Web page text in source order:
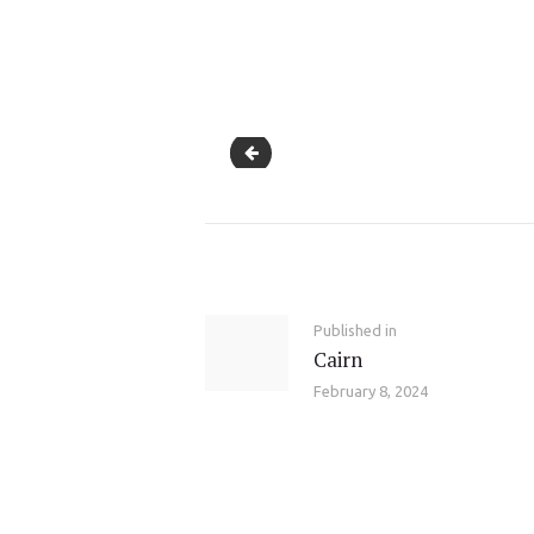
Stress Relief Yoga for Employees
Published in
Cairn
February 8, 2024